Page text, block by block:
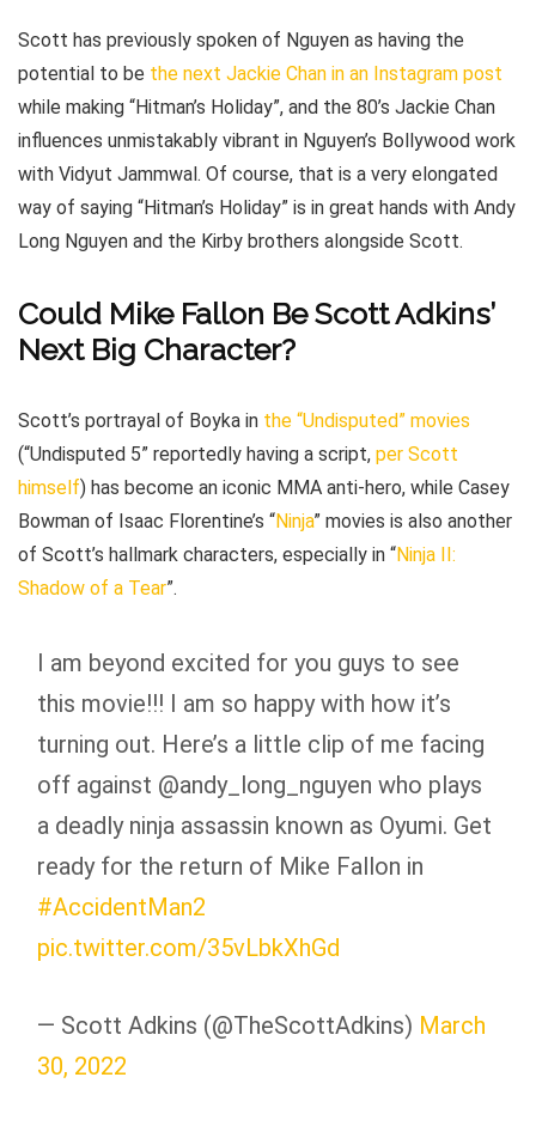
Scott has previously spoken of Nguyen as having the
potential to be the next Jackie Chan in an Instagram post
while making “Hitman’s Holiday”, and the 80’s Jackie Chan
influences unmistakably vibrant in Nguyen’s Bollywood work
with Vidyut Jammwal. Of course, that is a very elongated
way of saying “Hitman’s Holiday” is in great hands with Andy
Long Nguyen and the Kirby brothers alongside Scott.
Could Mike Fallon Be Scott Adkins’
Next Big Character?
Scott’s portrayal of Boyka in the “Undisputed” movies
(“Undisputed 5” reportedly having a script, per Scott
himself) has become an iconic MMA anti-hero, while Casey
Bowman of Isaac Florentine’s “Ninja” movies is also another
of Scott’s hallmark characters, especially in “Ninja II:
Shadow of a Tear”.
I am beyond excited for you guys to see
this movie!!! I am so happy with how it’s
turning out. Here’s a little clip of me facing
off against @andy_long_nguyen who plays
a deadly ninja assassin known as Oyumi. Get
ready for the return of Mike Fallon in
#AccidentMan2
pic.twitter.com/35vLbkXhGd
— Scott Adkins (@TheScottAdkins) March
30, 2022